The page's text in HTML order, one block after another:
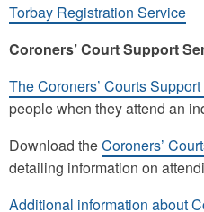
Torbay Registration Service
Coroners’ Court Support
The Coroners’ Courts
people when they attend an
Download theCoroners’
detailing information on
Additional information about